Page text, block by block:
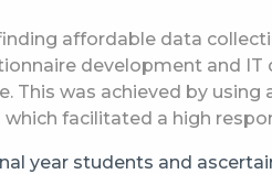
affordable data
development and
This was achieved by using
facilitated a high
year students and